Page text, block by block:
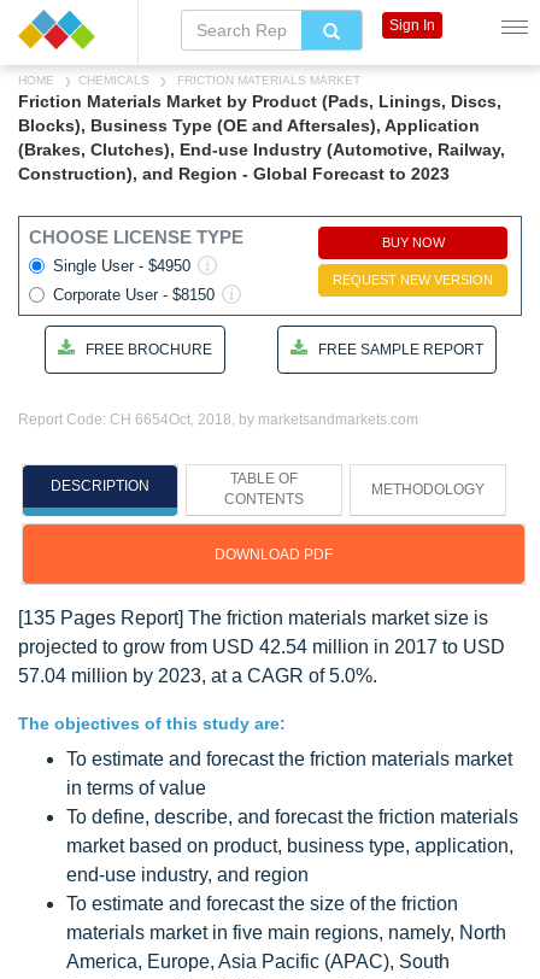
HOME CHEMICALS FRICTION MATERIALS MARKET
Friction Materials Market by Product (Pads, Linings, Discs,
Blocks), Business Type (OE and Aftersales), Application
(Brakes, Clutches), End-use Industry (Automotive, Railway,
Construction), and Region - Global Forecast to 2023
CHOOSE LICENSE TYPE
Single User - $4950
Corporate User - $8150
BUY NOW
REQUEST NEW VERSION
FREE BROCHURE FREE SAMPLE REPORT
Report Code: CH 6654Oct, 2018, by marketsandmarkets.com
DESCRIPTION
TABLE OF
CONTENTS
METHODOLOGY
DOWNLOAD PDF
[135 Pages Report] The friction materials market size is
projected to grow from USD 42.54 million in 2017 to USD
57.04 million by 2023, at a CAGR of 5.0%.
The objectives of this study are:
To estimate and forecast the friction materials market
in terms of value
To define, describe, and forecast the friction materials
market based on product, business type, application,
end-use industry, and region
To estimate and forecast the size of the friction
materials market in five main regions, namely, North
America, Europe, Asia Pacific (APAC), South
Sign In